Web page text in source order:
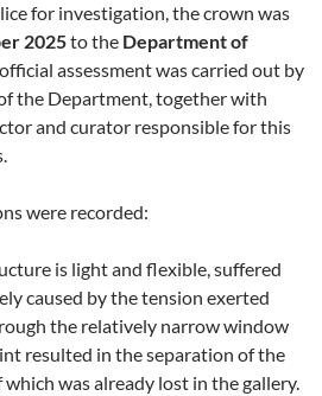
for investigation, the crown was
2025to the Department of
assessment was carried out by
the Department, together with
and curator responsible for this
were recorded:
is light and flexible, suffered
caused by the tension exerted
the relatively narrow window
resulted in the separation of the
which was already lost in the gallery.